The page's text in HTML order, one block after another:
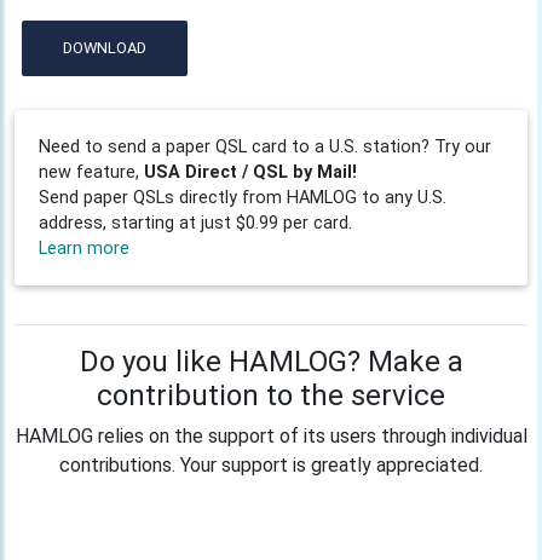
DOWNLOAD
Need to send a paper QSL card to a U.S. station? Try our
new feature, USA Direct / QSL by Mail!
Send paper QSLs directly from HAMLOG to any U.S.
address, starting at just $0.99 per card.
Learn more
Do you like HAMLOG? Make a
contribution to the service
HAMLOG relies on the support of its users through individual
contributions. Your support is greatly appreciated.